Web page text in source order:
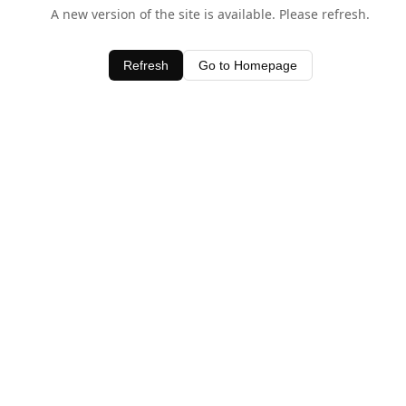
A new version of the site is available. Please refresh.
Refresh Go to Homepage